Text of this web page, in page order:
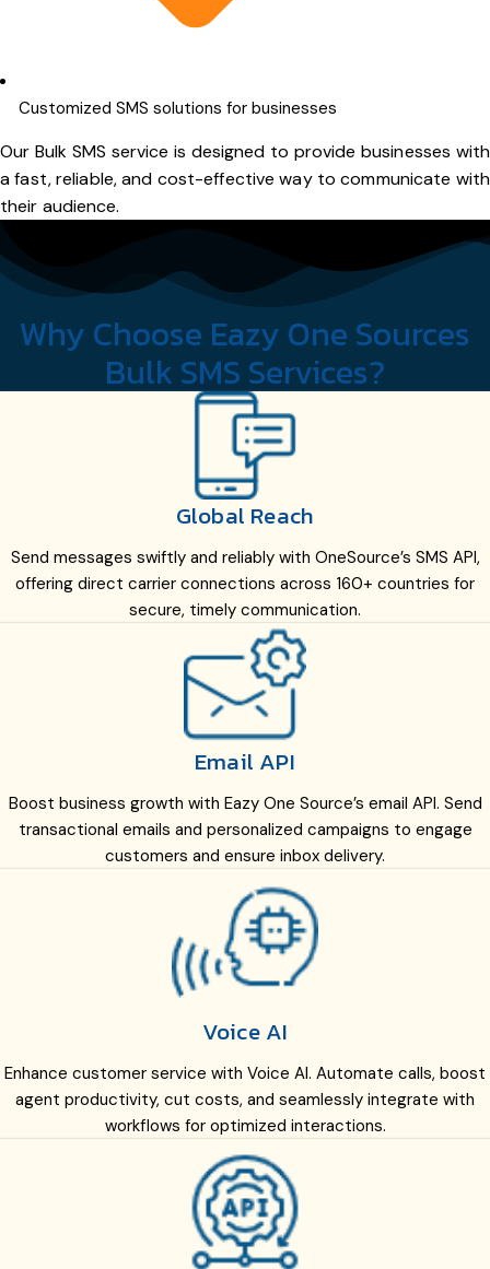
Customized SMS solutions for businesses
Our Bulk SMS service is designed to provide businesses with
a fast, reliable, and cost-effective way to communicate with
their audience.
Why Choose Eazy One Sources
Bulk SMS Services?
Global Reach
Send messages swiftly and reliably with OneSource’s SMS API,
offering direct carrier connections across 160+ countries for
secure, timely communication.
Email API
Boost business growth with Eazy One Source’s email API. Send
transactional emails and personalized campaigns to engage
customers and ensure inbox delivery.
Voice AI
Enhance customer service with Voice AI. Automate calls, boost
agent productivity, cut costs, and seamlessly integrate with
workflows for optimized interactions.